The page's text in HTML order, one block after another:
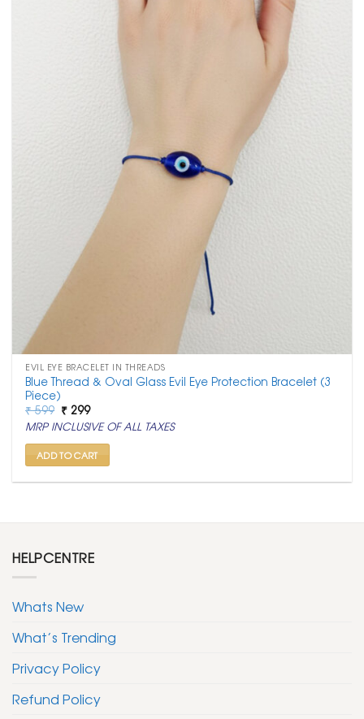
EVIL EYE BRACELET IN THREADS
Blue Thread & Oval Glass Evil Eye Protection Bracelet (3
Piece)
₹599 Original
price
was:
₹ 599.
₹ 299Current
price
is:
₹ 299.
MRP INCLUSIVE OF ALL TAXES
ADD TO CART
HELPCENTRE
Whats New
What’s Trending
Privacy Policy
Refund Policy